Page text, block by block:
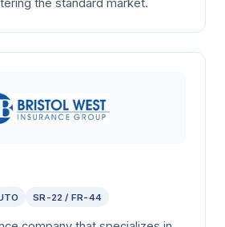
the standard market.
SR-22 / FR-44